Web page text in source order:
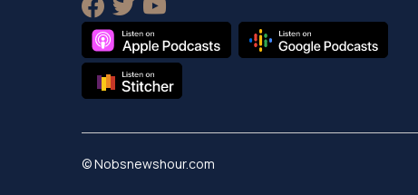
facebook
twitteryoutube
© Nobsnewshour.com